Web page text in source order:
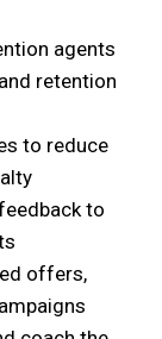
agents
retention
to reduce
to
offers,